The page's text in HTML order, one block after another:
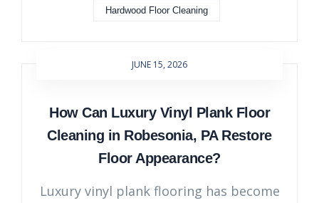
Hardwood Floor Cleaning
JUNE 15, 2026
How Can Luxury Vinyl Plank Floor
Cleaning in Robesonia, PA Restore
Floor Appearance?
Luxury vinyl plank flooring has become